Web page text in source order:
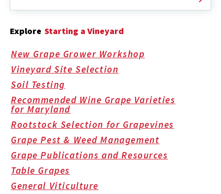
Explore Starting a Vineyard
New Grape Grower Workshop
Vineyard Site Selection
Soil Testing
Recommended Wine Grape Varieties
for Maryland
Rootstock Selection for Grapevines
Grape Pest & Weed Management
Grape Publications and Resources
Table Grapes
General Viticulture